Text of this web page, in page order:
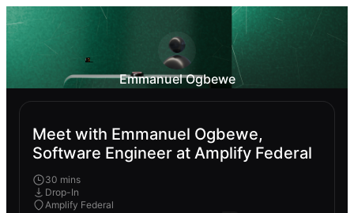
Emmanuel Ogbewe
Meet with Emmanuel Ogbewe,
Software Engineer at Amplify Federal
30 mins
Drop-In
Amplify Federal